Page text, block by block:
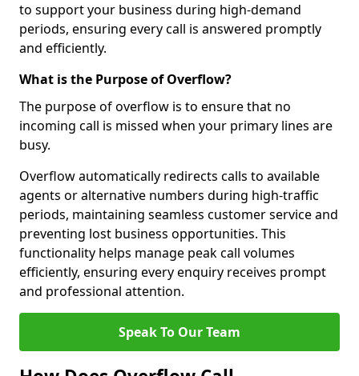
to support your business during high-demand
periods, ensuring every call is answered promptly
and efficiently.
What is the Purpose of Overflow?
The purpose of overflow is to ensure that no
incoming call is missed when your primary lines are
busy.
Overflow automatically redirects calls to available
agents or alternative numbers during high-traffic
periods, maintaining seamless customer service and
preventing lost business opportunities. This
functionality helps manage peak call volumes
efficiently, ensuring every enquiry receives prompt
and professional attention.
Speak To Our Team